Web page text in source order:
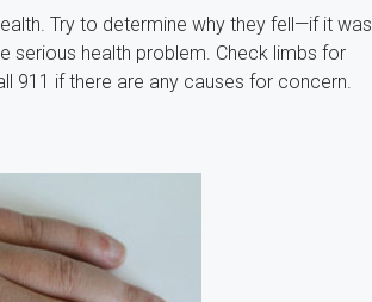
Try to determine why they fell—if it was
serious health problem. Check limbs for
911 if there are any causes for concern.